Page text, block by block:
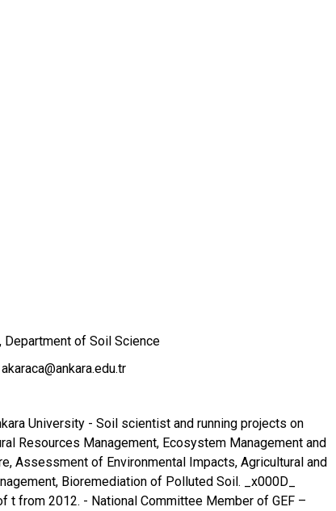
Department of Soil Science
University - Soil scientist and running projects on
Resources Management, Ecosystem Management and
Assessment of Environmental Impacts, Agricultural and
Bioremediation of Polluted Soil. _x000D_
t from 2012. - National Committee Member of GEF –